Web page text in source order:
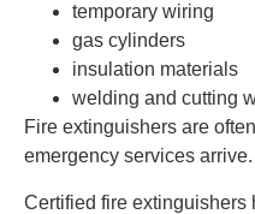
temporary wiring
gas cylinders
insulation materials
welding and cutting
Fire extinguishers are
emergency services arrive.
Certified fire extinguishers